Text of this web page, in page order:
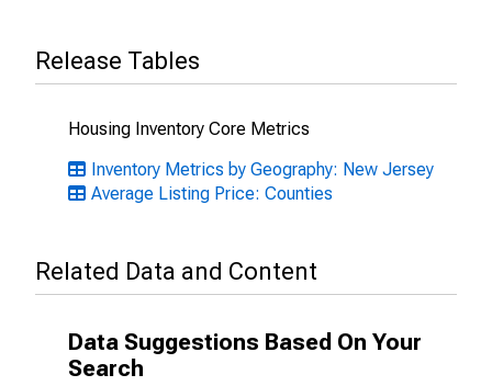
Release Tables
Housing Inventory Core Metrics
Inventory Metrics by Geography: New Jersey
Average Listing Price: Counties
Related Data and Content
Data Suggestions Based On Your
Search